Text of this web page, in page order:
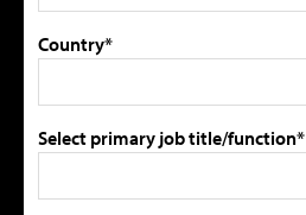
Country*
Select primary job title/function*